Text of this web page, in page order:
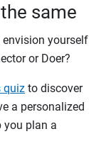
same
envision yourself
or Doer?
quiz to discover
a personalized
you plan a